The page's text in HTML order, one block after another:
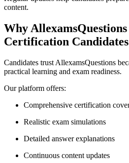
content.
Why
Certification Candidates
Candidates trust AllexamsQuestions
practical learning and exam readiness.
Our platform offers:
Comprehensive certification
Realistic exam simulations
Detailed answer explanations
Continuous content updates